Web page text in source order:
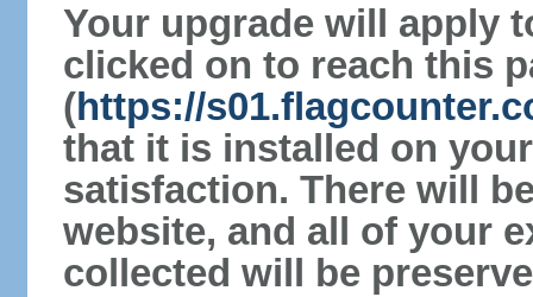
Your upgrade will apply
clicked on to reach this
(https://
that it is installed on
satisfaction. There will
website, and all of your
collected will be